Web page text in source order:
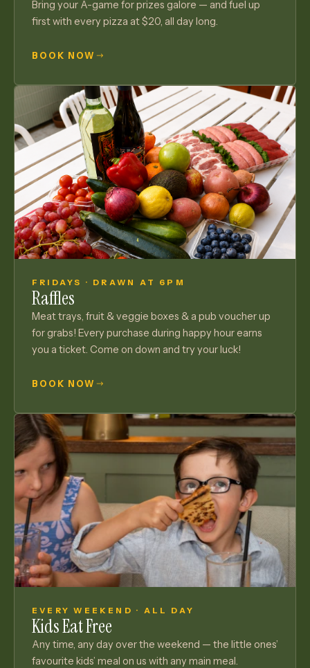
Bring your A-game for prizes galore — and fuel up
first with every pizza at $20, all day long.
BOOK NOW
FRIDAYS · DRAWN AT 6PM
Raffles
Meat trays, fruit & veggie boxes & a pub voucher up
for grabs! Every purchase during happy hour earns
you a ticket. Come on down and try your luck!
BOOK NOW
EVERY WEEKEND · ALL DAY
Kids Eat Free
Any time, any day over the weekend — the little ones’
favourite kids’ meal on us with any main meal.